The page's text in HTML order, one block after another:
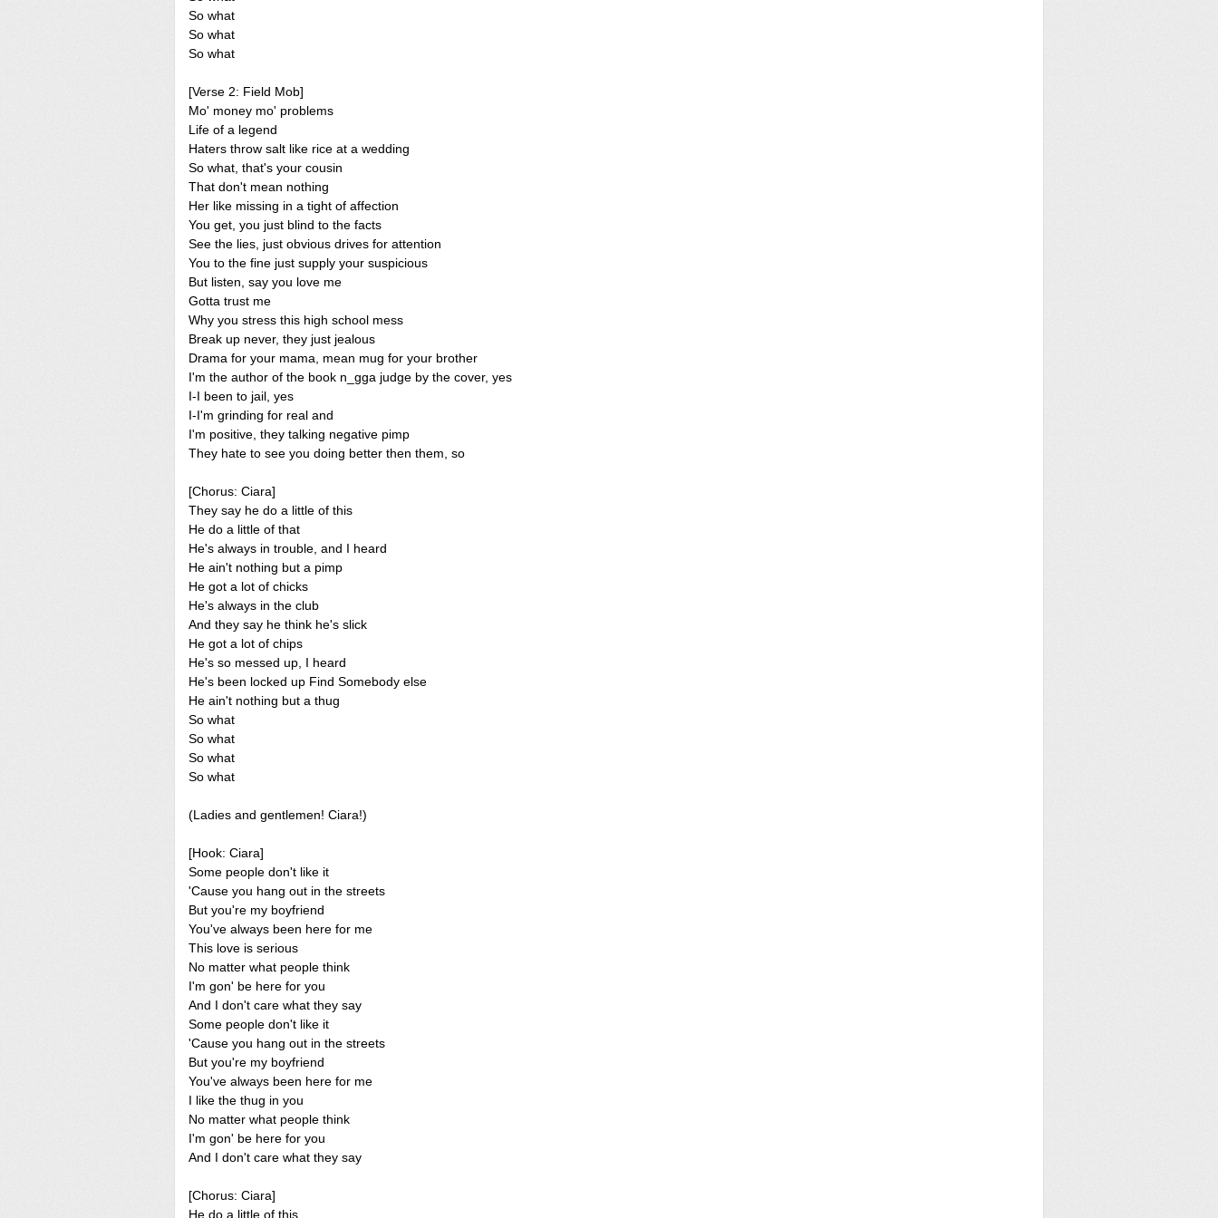
So what
So what
So what
[Verse 2: Field Mob]
Mo' money mo' problems
Life of a legend
Haters throw salt like rice at a wedding
So what, that's your cousin
That don't mean nothing
Her like missing in a tight of affection
You get, you just blind to the facts
See the lies, just obvious drives for attention
You to the fine just supply your suspicious
But listen, say you love me
Gotta trust me
Why you stress this high school mess
Break up never, they just jealous
Drama for your mama, mean mug for your brother
I'm the author of the book n_gga judge by the cover, yes
I-I been to jail, yes
I-I'm grinding for real and
I'm positive, they talking negative pimp
They hate to see you doing better then them, so
[Chorus: Ciara]
They say he do a little of this
He do a little of that
He's always in trouble, and I heard
He ain't nothing but a pimp
He got a lot of chicks
He's always in the club
And they say he think he's slick
He got a lot of chips
He's so messed up, I heard
He's been locked up Find Somebody else
He ain't nothing but a thug
So what
So what
So what
So what
(Ladies and gentlemen! Ciara!)
[Hook: Ciara]
Some people don't like it
'Cause you hang out in the streets
But you're my boyfriend
You've always been here for me
This love is serious
No matter what people think
I'm gon' be here for you
And I don't care what they say
Some people don't like it
'Cause you hang out in the streets
But you're my boyfriend
You've always been here for me
I like the thug in you
No matter what people think
I'm gon' be here for you
And I don't care what they say
[Chorus: Ciara]
He do a little of this